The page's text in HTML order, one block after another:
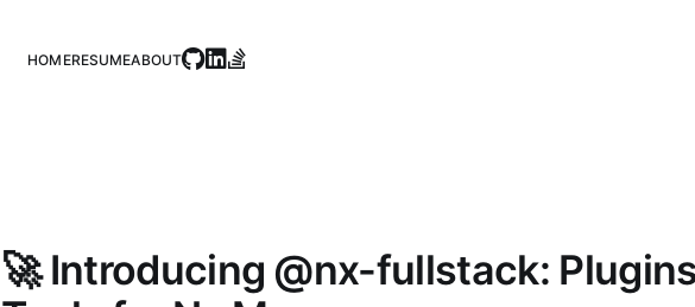
HOMERESUMEABOUT
🚀 Introducing @nx-fullstack: